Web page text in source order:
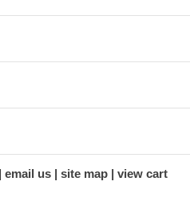
email us site map view cart